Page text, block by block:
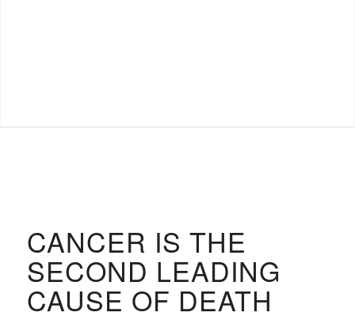
CANCER IS THE
SECOND LEADING
CAUSE OF DEATH